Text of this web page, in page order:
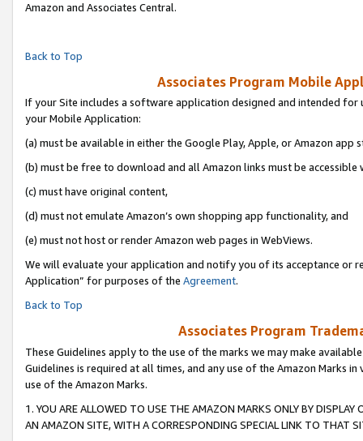
Amazon and Associates Central.
Back to Top
Associates Program Mobile
If your Site includes a software application designed and intended
your Mobile Application:
(a) must be available in either the Google Play, Apple, or Amazon app
(b) must be free to download and all Amazon links must be accessible
(c) must have original content,
(d) must not emulate Amazon’s own shopping app functionality, and
(e) must not host or render Amazon web pages in WebViews.
We will evaluate your application and notify you of its acceptance or
Application” for purposes of the Agreement.
Back to Top
Associates Program
These Guidelines apply to the use of the marks we may make
Guidelines is required at all times, and any use of the Amazon Marks
use of the Amazon Marks.
1. YOU ARE ALLOWED TO USE THE AMAZON MARKS ONLY BY
AN AMAZON SITE, WITH A CORRESPONDING SPECIAL LINK TO THAT